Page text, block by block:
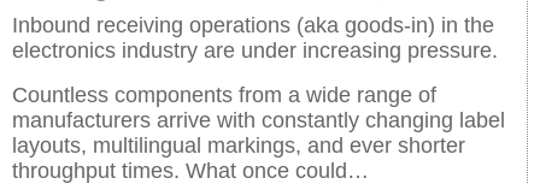
Inbound receiving operations (aka goods-in) in the
electronics industry are under increasing pressure.
Countless components from a wide range of
manufacturers arrive with constantly changing label
layouts, multilingual markings, and ever shorter
throughput times. What once could…